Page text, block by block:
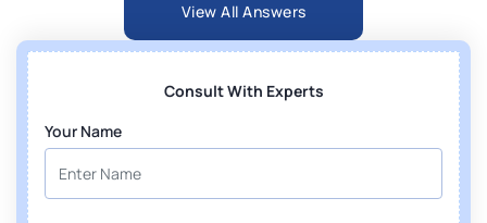
View All Answers
Consult With Experts
Your Name